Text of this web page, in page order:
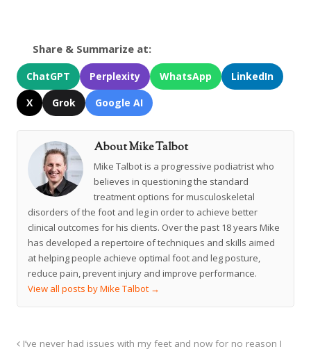
Share & Summarize at:
ChatGPT Perplexity WhatsApp
LinkedIn
X
Grok Google AI
About Mike Talbot
Mike Talbot is a progressive podiatrist who
believes in questioning the standard
treatment options for musculoskeletal
disorders of the foot and leg in order to achieve better
clinical outcomes for his clients. Over the past 18 years Mike
has developed a repertoire of techniques and skills aimed
at helping people achieve optimal foot and leg posture,
reduce pain, prevent injury and improve performance.
View all posts by Mike Talbot →
I’ve never had issues with my feet and now for no reason I